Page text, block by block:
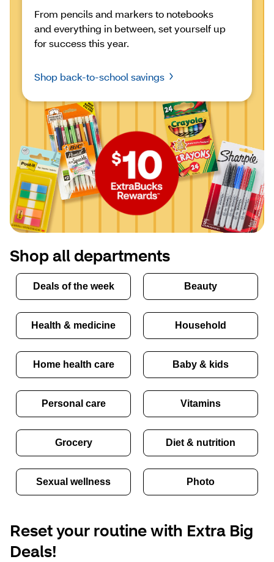
From pencils and markers to notebooks
and everything in between, set yourself up
for success this year.
Shop back-to-school savings
Shop all departments
Deals of the week Beauty
Health & medicine Household
Home health care Baby & kids
Personal care Vitamins
Grocery Diet & nutrition
Sexual wellness Photo
Reset your routine with Extra Big
Deals!